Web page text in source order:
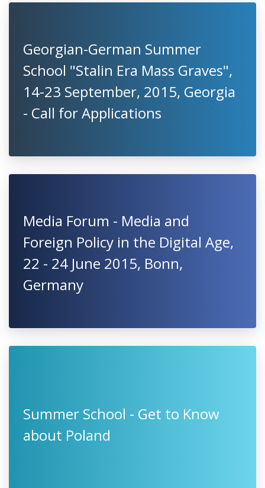
Georgian-German Summer
School "Stalin Era Mass Graves",
14-23 September, 2015, Georgia
- Call for Applications
Media Forum - Media and
Foreign Policy in the Digital Age,
22 - 24 June 2015, Bonn,
Germany
Summer School - Get to Know
about Poland